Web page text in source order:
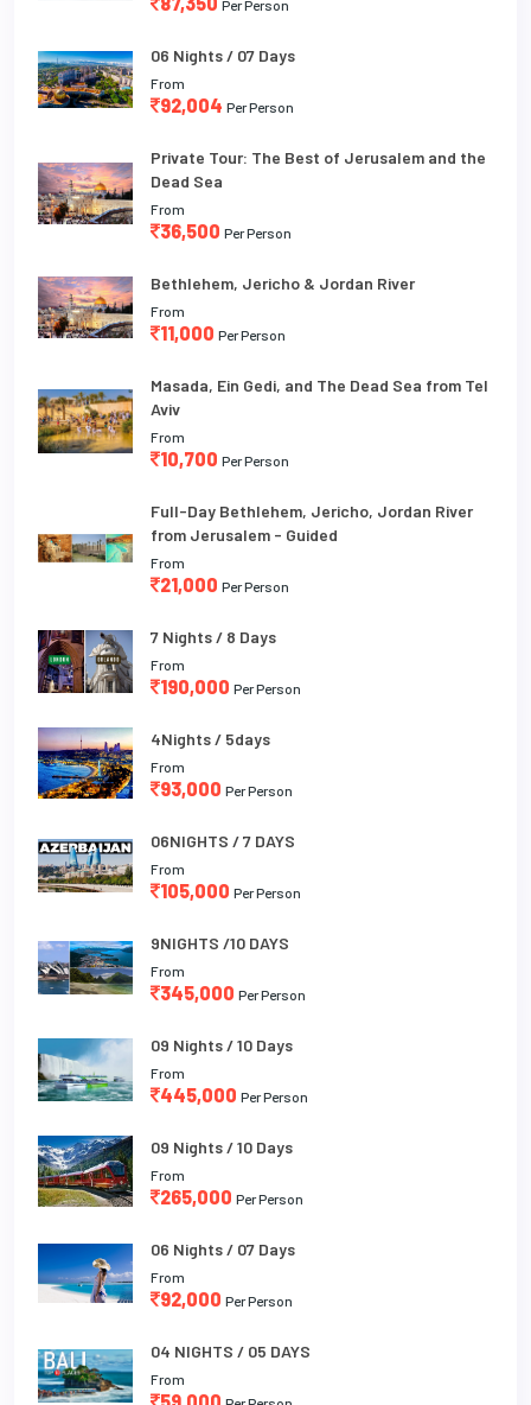
Per Person
06 Nights / 07 Days
From
92,004 Per Person
Private Tour: The Best of Jerusalem and the
Dead Sea
From
36,500 Per Person
Bethlehem, Jericho & Jordan River
From
11,000 Per Person
Masada, Ein Gedi, and The Dead Sea from Tel
Aviv
From
10,700 Per Person
Full-Day Bethlehem, Jericho, Jordan River
from Jerusalem - Guided
From
21,000 Per Person
7 Nights / 8 Days
From
190,000 Per Person
4Nights / 5days
From
93,000 Per Person
06NIGHTS / 7 DAYS
From
105,000 Per Person
9NIGHTS /10 DAYS
From
345,000 Per Person
09 Nights / 10 Days
From
445,000 Per Person
09 Nights / 10 Days
From
265,000 Per Person
06 Nights / 07 Days
From
92,000 Per Person
04 NIGHTS / 05 DAYS
From
59,000